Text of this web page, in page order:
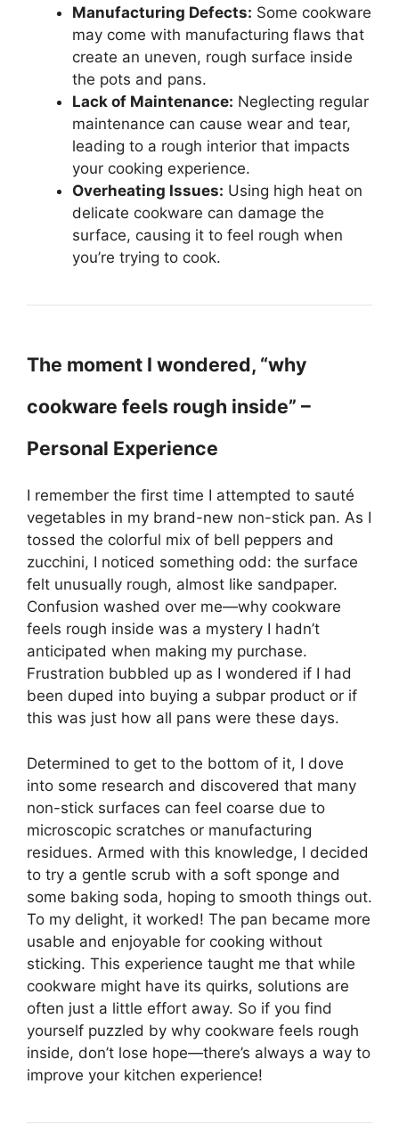
Manufacturing Defects: Some cookware
may come with manufacturing flaws that
create an uneven, rough surface inside
the pots and pans.
Lack of Maintenance: Neglecting regular
maintenance can cause wear and tear,
leading to a rough interior that impacts
your cooking experience.
Overheating Issues: Using high heat on
delicate cookware can damage the
surface, causing it to feel rough when
you’re trying to cook.
The moment I wondered, “why
cookware feels rough inside” –
Personal Experience
I remember the first time I attempted to sauté
vegetables in my brand-new non-stick pan. As I
tossed the colorful mix of bell peppers and
zucchini, I noticed something odd: the surface
felt unusually rough, almost like sandpaper.
Confusion washed over me—why cookware
feels rough inside was a mystery I hadn’t
anticipated when making my purchase.
Frustration bubbled up as I wondered if I had
been duped into buying a subpar product or if
this was just how all pans were these days.
Determined to get to the bottom of it, I dove
into some research and discovered that many
non-stick surfaces can feel coarse due to
microscopic scratches or manufacturing
residues. Armed with this knowledge, I decided
to try a gentle scrub with a soft sponge and
some baking soda, hoping to smooth things out.
To my delight, it worked! The pan became more
usable and enjoyable for cooking without
sticking. This experience taught me that while
cookware might have its quirks, solutions are
often just a little effort away. So if you find
yourself puzzled by why cookware feels rough
inside, don’t lose hope—there’s always a way to
improve your kitchen experience!